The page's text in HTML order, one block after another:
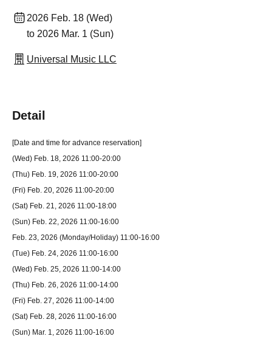
2026 Feb. 18 (Wed)
to 2026 Mar. 1 (Sun)
Universal Music LLC
Detail
[Date and time for advance reservation]
(Wed) Feb. 18, 2026 11:00-20:00
(Thu) Feb. 19, 2026 11:00-20:00
(Fri) Feb. 20, 2026 11:00-20:00
(Sat) Feb. 21, 2026 11:00-18:00
(Sun) Feb. 22, 2026 11:00-16:00
Feb. 23, 2026 (Monday/Holiday) 11:00-16:00
(Tue) Feb. 24, 2026 11:00-16:00
(Wed) Feb. 25, 2026 11:00-14:00
(Thu) Feb. 26, 2026 11:00-14:00
(Fri) Feb. 27, 2026 11:00-14:00
(Sat) Feb. 28, 2026 11:00-16:00
(Sun) Mar. 1, 2026 11:00-16:00